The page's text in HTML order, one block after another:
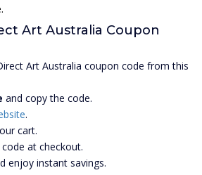
Art Australia Coupon
Art Australia coupon code from this
and copy the code.
.
cart.
at checkout.
enjoy instant savings.